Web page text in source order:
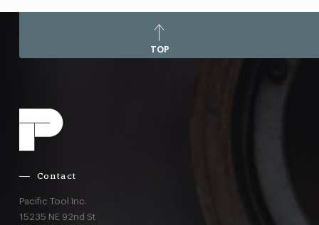
TOP
Contact
Pacific Tool Inc.
15235 NE 92nd St